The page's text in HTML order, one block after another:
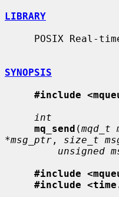
LIBRARY
SYNOPSIS
#include
int
mq_send (mqd_t
*msg_ptr , size_t
unsigned
#include
#include